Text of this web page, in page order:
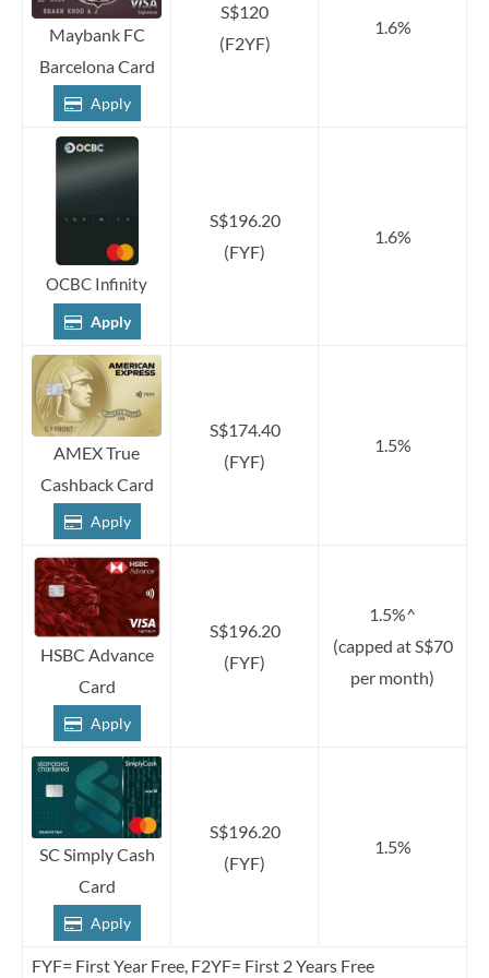
Maybank FC
Barcelona Card
Apply
S$120
(F2YF)
1.6%
OCBC Infinity
Apply
S$196.20
(FYF)
1.6%
AMEX True
Cashback Card
Apply
S$174.40
(FYF)
1.5%
HSBC Advance
Card
Apply
S$196.20
(FYF)
1.5%^
(capped at S$70
per month)
SC Simply Cash
Card
Apply
S$196.20
(FYF)
1.5%
FYF= First Year Free, F2YF= First 2 Years Free